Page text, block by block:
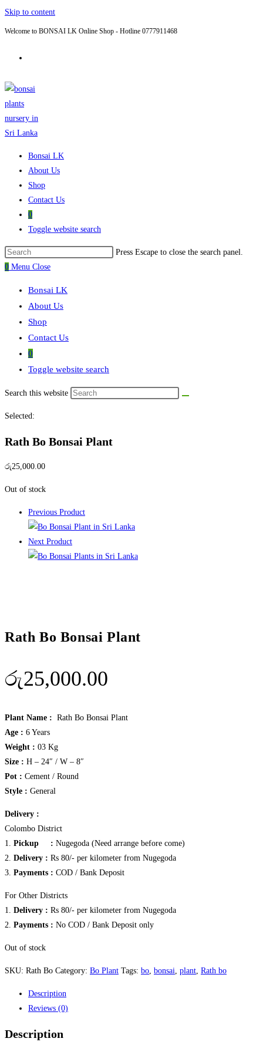
Skip to content
Welcome to BONSAI LK Online Shop - Hotline 0777911468
Bonsai LK
About Us
Shop
Contact Us
0
Toggle website search
Press Escape to close the search panel.
0 Menu Close
Bonsai LK
About Us
Shop
Contact Us
0
Toggle website search
Search this website
Selected:
Rath Bo Bonsai Plant
රු25,000.00
Out of stock
Previous Product
Next Product
Rath Bo Bonsai Plant
රු25,000.00
Plant Name : Rath Bo Bonsai Plant
Age : 6 Years
Weight : 03 Kg
Size : H – 24″ / W – 8″
Pot : Cement / Round
Style : General
Delivery :
Colombo District
1. Pickup : Nugegoda (Need arrange before come)
2. Delivery : Rs 80/- per kilometer from Nugegoda
3. Payments : COD / Bank Deposit
For Other Districts
1. Delivery : Rs 80/- per kilometer from Nugegoda
2. Payments : No COD / Bank Deposit only
Out of stock
SKU: Rath Bo Category: Bo Plant Tags: bo, bonsai, plant, Rath bo
Description
Reviews (0)
Description